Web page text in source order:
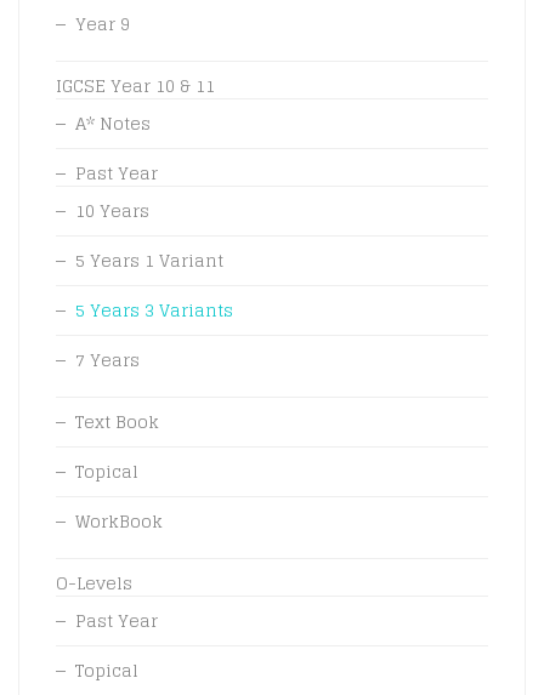
Year 9
IGCSE Year 10 & 11
A* Notes
Past Year
10 Years
5 Years 1 Variant
5 Years 3 Variants
7 Years
Text Book
Topical
WorkBook
O-Levels
Past Year
Topical